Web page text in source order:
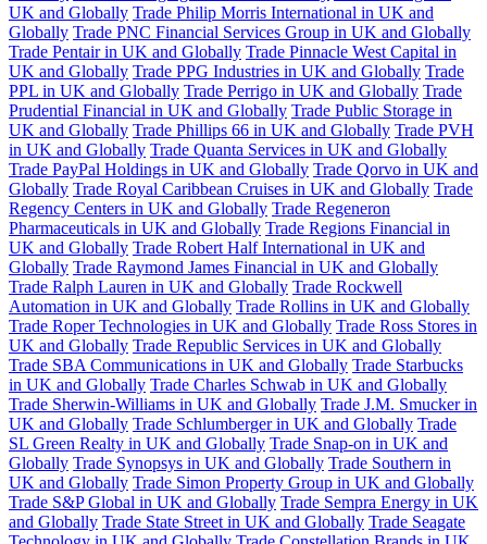
UK and Globally Trade Philip Morris International in UK and
Globally Trade PNC Financial Services Group in UK and Globally
Trade Pentair in UK and Globally Trade Pinnacle West Capital in
UK and Globally Trade PPG Industries in UK and Globally Trade
PPL in UK and Globally Trade Perrigo in UK and Globally Trade
Prudential Financial in UK and Globally Trade Public Storage in
UK and Globally Trade Phillips 66 in UK and Globally Trade PVH
in UK and Globally Trade Quanta Services in UK and Globally
Trade PayPal Holdings in UK and Globally Trade Qorvo in UK and
Globally Trade Royal Caribbean Cruises in UK and Globally Trade
Regency Centers in UK and Globally Trade Regeneron
Pharmaceuticals in UK and Globally Trade Regions Financial in
UK and Globally Trade Robert Half International in UK and
Globally Trade Raymond James Financial in UK and Globally
Trade Ralph Lauren in UK and Globally Trade Rockwell
Automation in UK and Globally Trade Rollins in UK and Globally
Trade Roper Technologies in UK and Globally Trade Ross Stores in
UK and Globally Trade Republic Services in UK and Globally
Trade SBA Communications in UK and Globally Trade Starbucks
in UK and Globally Trade Charles Schwab in UK and Globally
Trade Sherwin-Williams in UK and Globally Trade J.M. Smucker in
UK and Globally Trade Schlumberger in UK and Globally Trade
SL Green Realty in UK and Globally Trade Snap-on in UK and
Globally Trade Synopsys in UK and Globally Trade Southern in
UK and Globally Trade Simon Property Group in UK and Globally
Trade S&P Global in UK and Globally Trade Sempra Energy in UK
and Globally Trade State Street in UK and Globally Trade Seagate